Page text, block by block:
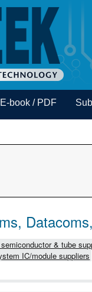
book / PDF
& tube
IC/module suppliers